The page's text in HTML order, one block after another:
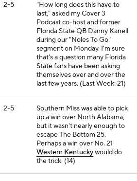
2-5
"How long does this have to
last," asked my Cover 3
Podcast co-host and former
Florida State QB Danny Kanell
during our "Noles To Go"
segment on Monday. I'm sure
that's a question many Florida
State fans have been asking
themselves over and over the
last few years. (Last Week: 21)
2-5
Southern Miss was able to pick
up a win over North Alabama,
but it wasn't nearly enough to
escape The Bottom 25.
Perhaps a win over No. 21
Western Kentuckywould do
the trick. (14)